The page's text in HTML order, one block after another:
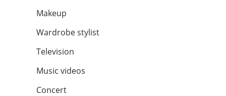
Makeup
Wardrobe stylist
Television
Music videos
Concert